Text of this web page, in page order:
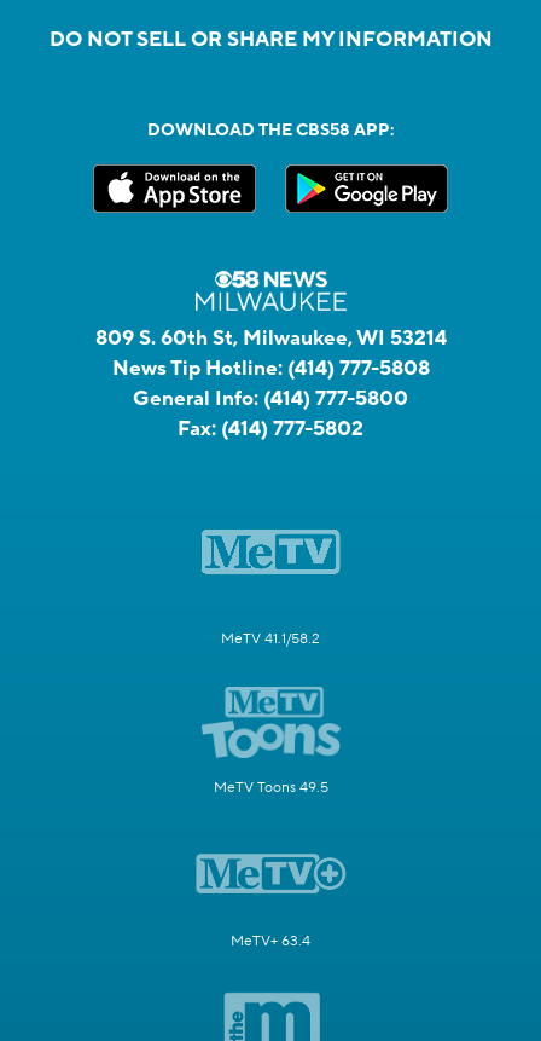
DO NOT SELL OR SHARE MY INFORMATION
DOWNLOAD THE CBS58 APP:
809 S. 60th St, Milwaukee, WI 53214
News Tip Hotline: (414) 777-5808
General Info: (414) 777-5800
Fax: (414) 777-5802
MeTV 41.1/58.2
MeTV Toons 49.5
MeTV+ 63.4